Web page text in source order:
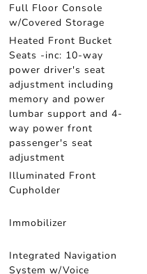
Full Floor Console
w/Covered Storage
Heated Front Bucket
Seats -inc: 10-way
power driver's seat
adjustment including
memory and power
lumbar support and 4-
way power front
passenger's seat
adjustment
Illuminated Front
Cupholder
Immobilizer
Integrated Navigation
System w/Voice